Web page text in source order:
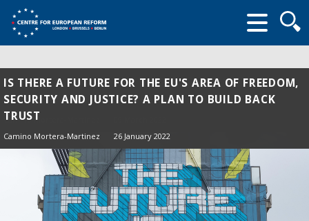
form
IS THERE A FUTURE FOR THE EU'S AREA OF FREEDOM,
SECURITY AND JUSTICE? A PLAN TO BUILD BACK
TRUST
Camino Mortera-Martinez 26 January 2022